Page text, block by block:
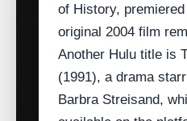
of History,
original 2004 film
Another Hulu title is
(1991), a drama
Barbra Streisand,